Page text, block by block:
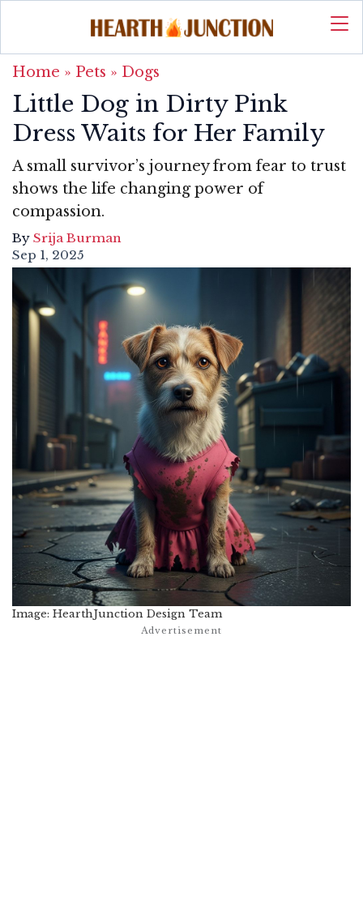
Home » Pets » Dogs
Little Dog in Dirty Pink
Dress Waits for Her Family
A small survivor’s journey from fear to trust
shows the life changing power of
compassion.
By Srija Burman
Sep 1, 2025
Image: HearthJunction Design Team